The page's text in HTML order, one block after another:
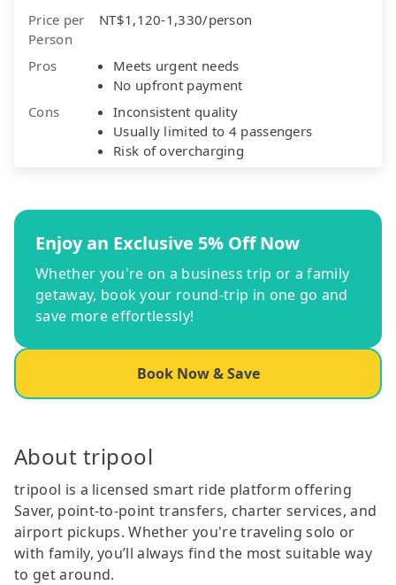
Price per
Person
NT$1,120-1,330/person
Pros
Meets urgent needs
No upfront payment
Cons
Inconsistent quality
Usually limited to 4 passengers
Risk of overcharging
Enjoy an Exclusive 5% Off Now
Whether you're on a business trip or a family
getaway, book your round-trip in one go and
save more effortlessly!
Book Now & Save
About tripool
tripool is a licensed smart ride platform offering
Saver, point-to-point transfers, charter services, and
airport pickups. Whether you're traveling solo or
with family, you’ll always find the most suitable way
to get around.